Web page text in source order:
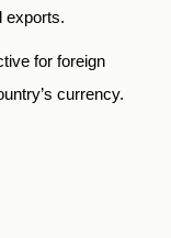
exports.
for foreign
currency.